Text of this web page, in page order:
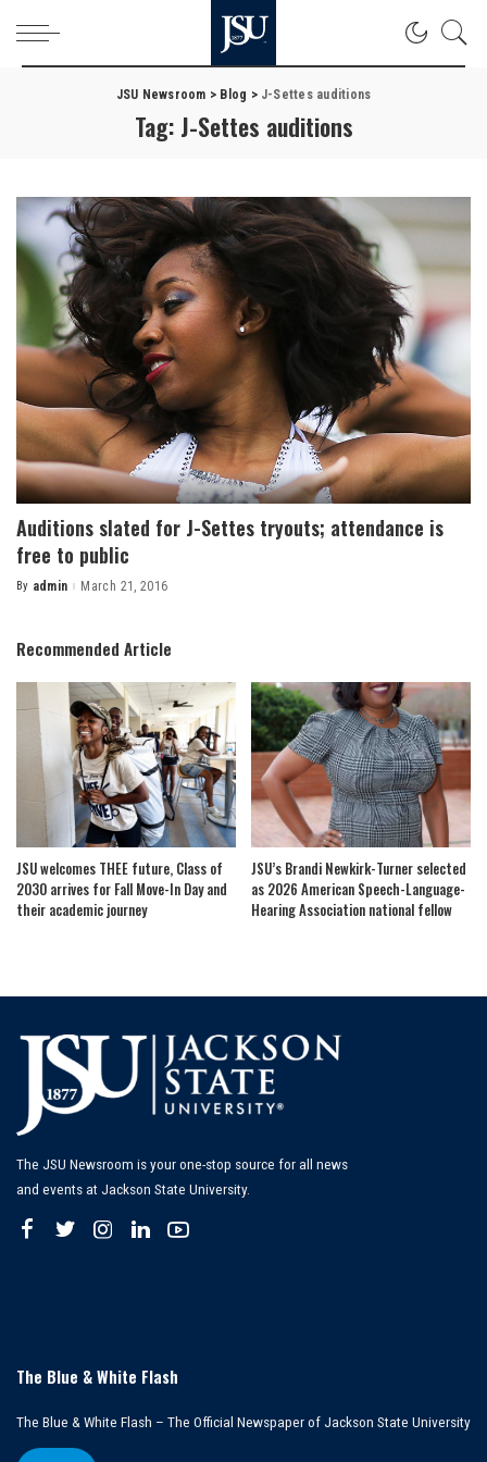
JSU Newsroom > Blog > J-Settes auditions
Tag: J-Settes auditions
Auditions slated for J-Settes tryouts; attendance is
free to public
Posted
By admin March 21, 2016
Recommended Article
JSU welcomes THEE future, Class of
2030 arrives for Fall Move-In Day and
their academic journey
JSU’s Brandi Newkirk-Turner selected
as 2026 American Speech-Language-
Hearing Association national fellow
The JSU Newsroom is your one-stop source for all news
and events at Jackson State University.
The Blue & White Flash
The Blue & White Flash – The Official Newspaper of Jackson State University